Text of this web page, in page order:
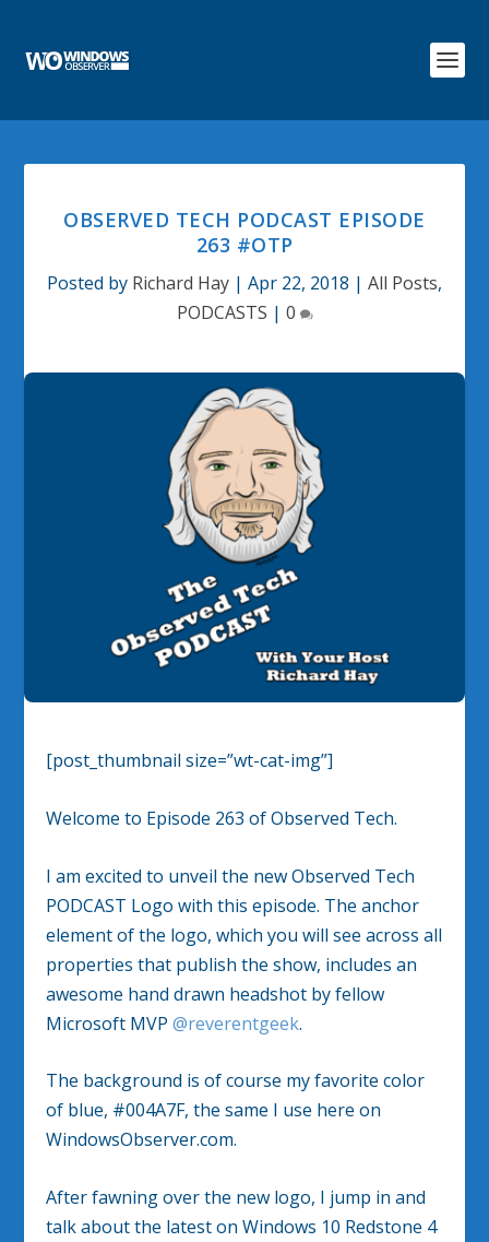
OBSERVED TECH PODCAST EPISODE
263 #OTP
Posted by Richard Hay | Apr 22, 2018 | All Posts,
PODCASTS | 0
[post_thumbnail size=”wt-cat-img”]
Welcome to Episode 263 of Observed Tech.
I am excited to unveil the new Observed Tech
PODCAST Logo with this episode. The anchor
element of the logo, which you will see across all
properties that publish the show, includes an
awesome hand drawn headshot by fellow
Microsoft MVP@reverentgeek.
The background is of course my favorite color
of blue, #004A7F, the same I use here on
WindowsObserver.com.
After fawning over the new logo, I jump in and
talk about the latest on Windows 10 Redstone 4